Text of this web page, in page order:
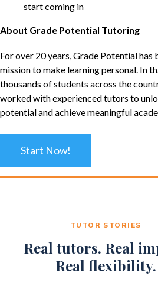
start coming in
About Grade Potential Tutoring
For over 20 years, Grade Potential has
mission to make learning personal. In
thousands of students across the
worked with experienced tutors to
potential and achieve meaningful
Start Now!
TUTOR STORIES
Real tutors. Real
Real flexibility.